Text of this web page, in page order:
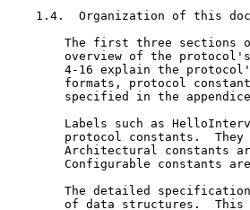
1.4.  Organization of this
The first three sections
overview of the
4-16 explain the
formats, protocol
specified in the
Labels such as
protocol constants.
Architectural constants
Configurable constants
The detailed
of data structures.